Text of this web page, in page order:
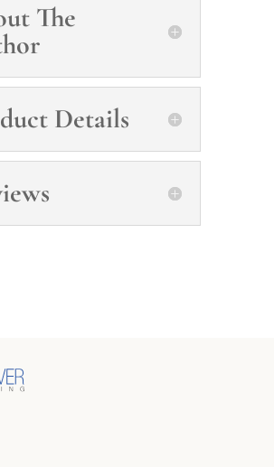
The
Details